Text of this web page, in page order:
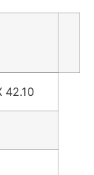
42.10